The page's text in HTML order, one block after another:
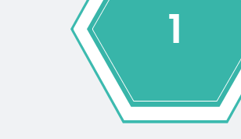
1